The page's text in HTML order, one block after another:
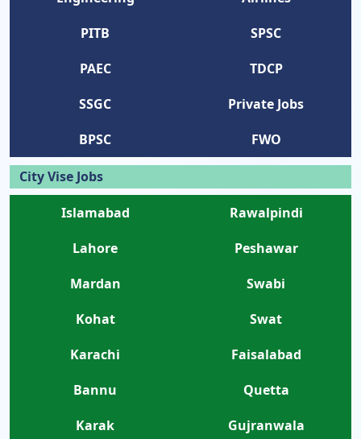
PITB
SPSC
PAEC
TDCP
SSGC
Private Jobs
BPSC
FWO
City Vise Jobs
Islamabad
Rawalpindi
Lahore
Peshawar
Mardan
Swabi
Kohat
Swat
Karachi
Faisalabad
Bannu
Quetta
Karak
Gujranwala